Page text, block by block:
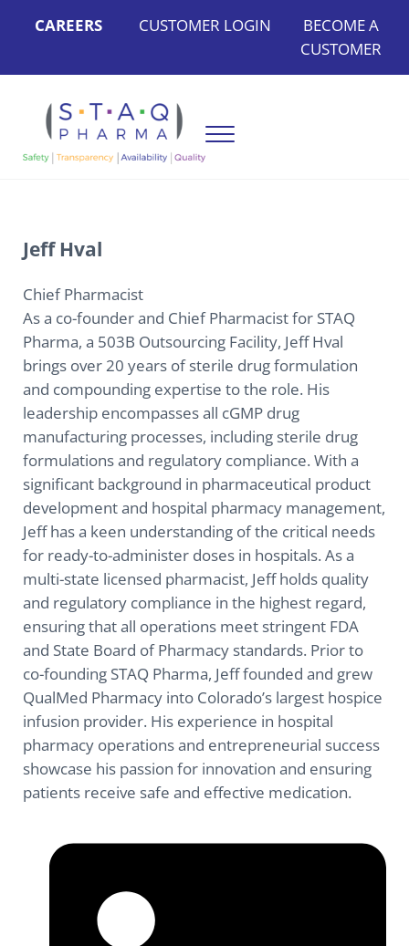
CAREERS CUSTOMER LOGIN
BECOME A
CUSTOMER
Menu
Jeff Hval
Chief Pharmacist
As a co-founder and Chief Pharmacist for STAQ
Pharma, a 503B Outsourcing Facility, Jeff Hval
brings over 20 years of sterile drug formulation
and compounding expertise to the role. His
leadership encompasses all cGMP drug
manufacturing processes, including sterile drug
formulations and regulatory compliance. With a
significant background in pharmaceutical product
development and hospital pharmacy management,
Jeff has a keen understanding of the critical needs
for ready-to-administer doses in hospitals. As a
multi-state licensed pharmacist, Jeff holds quality
and regulatory compliance in the highest regard,
ensuring that all operations meet stringent FDA
and State Board of Pharmacy standards. Prior to
co-founding STAQ Pharma, Jeff founded and grew
QualMed Pharmacy into Colorado’s largest hospice
infusion provider. His experience in hospital
pharmacy operations and entrepreneurial success
showcase his passion for innovation and ensuring
patients receive safe and effective medication.